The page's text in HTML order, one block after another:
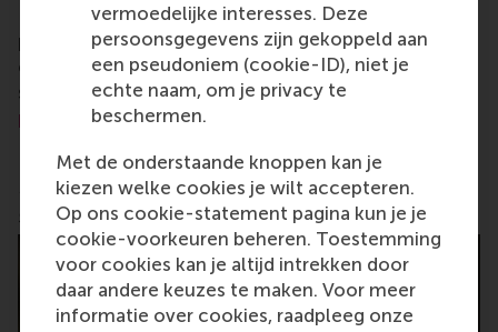
vermoedelijke interesses. Deze
persoonsgegevens zijn gekoppeld aan
een pseudoniem (cookie-ID), niet je
echte naam, om je privacy te
beschermen.
Met de onderstaande knoppen kan je
kiezen welke cookies je wilt accepteren.
Op ons cookie-statement pagina kun je je
cookie-voorkeuren beheren. Toestemming
voor cookies kan je altijd intrekken door
daar andere keuzes te maken. Voor meer
informatie over cookies, raadpleeg onze
For more information about RSM or this release,
please contact Pavlina Novakova, RSM corporate
communications and PR manager, or Danielle Baan,
science communications lead and PR, by email at
press@rsm.nl.
Pablo Ortiz de Zaldumbide Lucero teaches a learning
game